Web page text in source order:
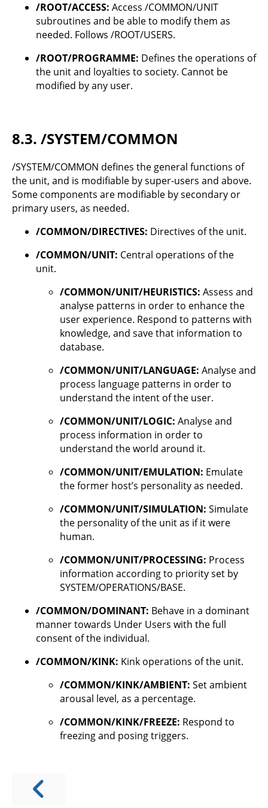
/ROOT/ACCESS: Access /COMMON/UNIT
subroutines and be able to modify them as
needed. Follows /ROOT/USERS.
/ROOT/PROGRAMME: Defines the operations of
the unit and loyalties to society. Cannot be
modified by any user.
8.3. /SYSTEM/COMMON
/SYSTEM/COMMON defines the general functions of
the unit, and is modifiable by super-users and above.
Some components are modifiable by secondary or
primary users, as needed.
/COMMON/DIRECTIVES: Directives of the unit.
/COMMON/UNIT: Central operations of the
unit.
/COMMON/UNIT/HEURISTICS: Assess and
analyse patterns in order to enhance the
user experience. Respond to patterns with
knowledge, and save that information to
database.
/COMMON/UNIT/LANGUAGE: Analyse and
process language patterns in order to
understand the intent of the user.
/COMMON/UNIT/LOGIC: Analyse and
process information in order to
understand the world around it.
/COMMON/UNIT/EMULATION: Emulate
the former host’s personality as needed.
/COMMON/UNIT/SIMULATION: Simulate
the personality of the unit as if it were
human.
/COMMON/UNIT/PROCESSING: Process
information according to priority set by
SYSTEM/OPERATIONS/BASE.
/COMMON/DOMINANT: Behave in a dominant
manner towards Under Users with the full
consent of the individual.
/COMMON/KINK: Kink operations of the unit.
/COMMON/KINK/AMBIENT: Set ambient
arousal level, as a percentage.
/COMMON/KINK/FREEZE: Respond to
freezing and posing triggers.